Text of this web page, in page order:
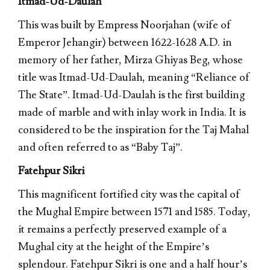
This was built by Empress Noorjahan (wife of
Emperor Jehangir) between 1622-1628 A.D. in
memory of her father, Mirza Ghiyas Beg, whose
title was Itmad-Ud-Daulah, meaning “Reliance of
The State”. Itmad-Ud-Daulah is the first building
made of marble and with inlay work in India. It is
considered to be the inspiration for the Taj Mahal
and often referred to as “Baby Taj”.
Fatehpur Sikri
This magnificent fortified city was the capital of
the Mughal Empire between 1571 and 1585. Today,
it remains a perfectly preserved example of a
Mughal city at the height of the Empire’s
splendour. Fatehpur Sikri is one and a half hour’s